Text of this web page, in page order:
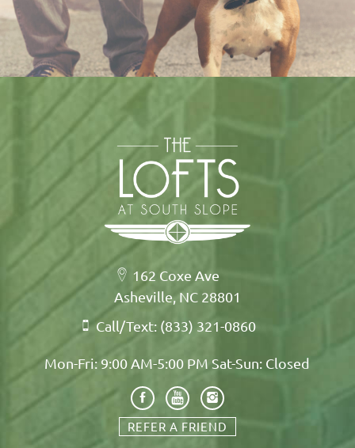
162 Coxe Ave
Asheville, NC 28801
Call/Text: (833) 321-0860
Mon-Fri: 9:00 AM-5:00 PM Sat-Sun: Closed
REFER A FRIEND